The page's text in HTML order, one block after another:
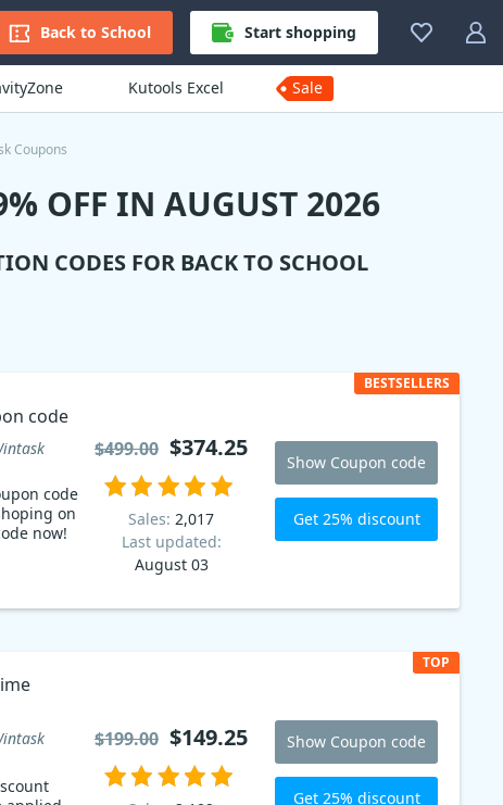
Back to School Start shopping
Kutools Excel Sale
Coupons
OFF IN AUGUST 2026
CODES FOR BACK TO SCHOOL
code
code
on
now!
BESTSELLERS
Sales: 2,017
Last updated:
August 03
$499.00 $374.25 Show Coupon code
Get 25% discount
TOP
$199.00 $149.25 Show Coupon code
Get 25% discount